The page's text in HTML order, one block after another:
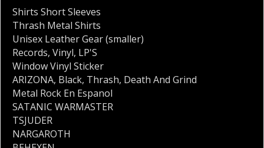
Shirts Short Sleeves
Thrash Metal Shirts
Unisex Leather Gear (smaller)
Records, Vinyl, LP'S
Window Vinyl Sticker
ARIZONA, Black, Thrash, Death And Grind
Metal Rock En Espanol
SATANIC WARMASTER
TSJUDER
NARGAROTH